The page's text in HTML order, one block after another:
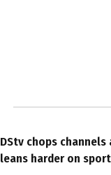
DStv chops channels
leans harder on sport